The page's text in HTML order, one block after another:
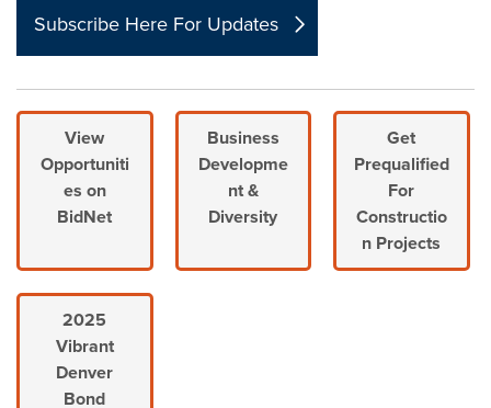
Subscribe Here For Updates
View
Opportuniti
es on
BidNet
Business
Developme
nt &
Diversity
Get
Prequalified
For
Constructio
n Projects
2025
Vibrant
Denver
Bond